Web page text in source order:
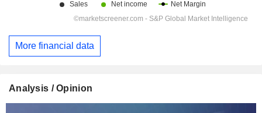
More financial data
Analysis / Opinion